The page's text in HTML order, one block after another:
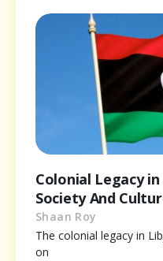
Colonial Legacy
Society And
Shaan Roy
The colonial legacy in
on